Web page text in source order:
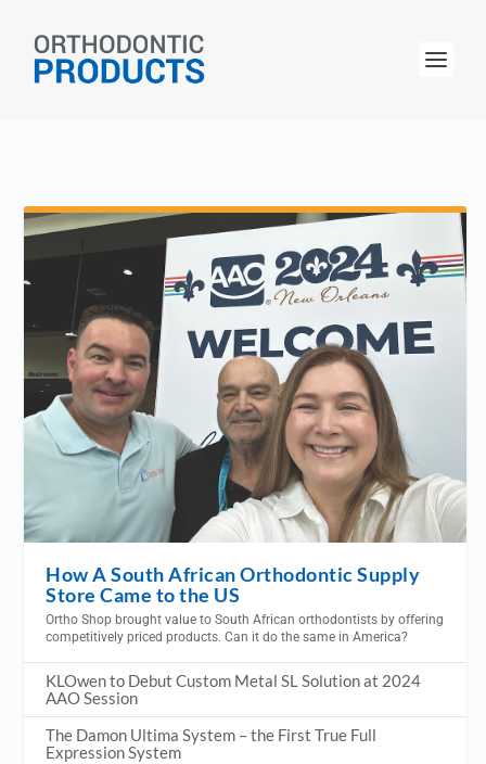
How A South African Orthodontic Supply
Store Came to the US
Ortho Shop brought value to South African orthodontists by offering
competitively priced products. Can it do the same in America?
KLOwen to Debut Custom Metal SL Solution at 2024
AAO Session
The Damon Ultima System – the First True Full
Expression System